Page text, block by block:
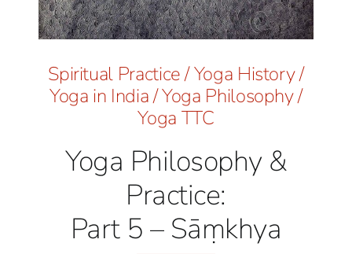
Spiritual Practice/Yoga History/
Yoga in India/Yoga Philosophy/
Yoga TTC
Yoga Philosophy &
Practice:
Part 5 – Sāṃkhya